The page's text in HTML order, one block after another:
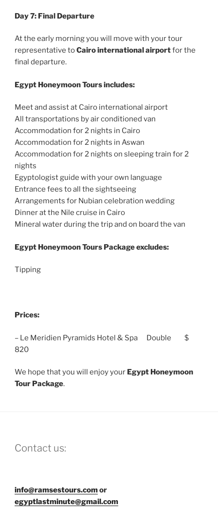
Day 7: Final Departure
At the early morning you will move with your tour
representative toCairo international airportfor the
final departure.
Egypt Honeymoon Toursincludes:
Meet and assist at Cairo international airport
All transportations by air conditioned van
Accommodation for 2 nights in Cairo
Accommodation for 2 nights in Aswan
Accommodation for 2 nights on sleeping train for 2
nights
Egyptologist guide with your own language
Entrance fees to all the sightseeing
Arrangements for Nubian celebration wedding
Dinner at the Nile cruise in Cairo
Mineral water during the trip and on board the van
Egypt Honeymoon Tours Package excludes:
Tipping
Prices:
– Le Meridien Pyramids Hotel & Spa Double $
820
We hope that you will enjoy your Egypt Honeymoon
Tour Package.
Contact us:
info@ramsestours.comor
egyptlastminute@gmail.com